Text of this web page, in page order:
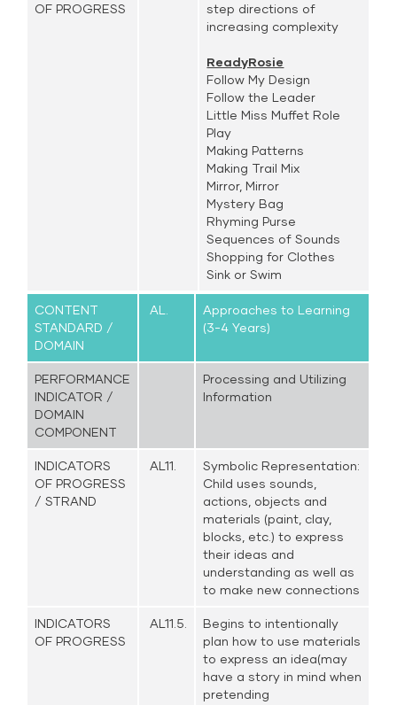
OF PROGRESS
step directions of
increasing complexity
ReadyRosie
Follow My Design
Follow the Leader
Little Miss Muffet Role
Play
Making Patterns
Making Trail Mix
Mirror, Mirror
Mystery Bag
Rhyming Purse
Sequences of Sounds
Shopping for Clothes
Sink or Swim
CONTENT
STANDARD /
DOMAIN
AL.
Approaches to Learning
(3-4 Years)
PERFORMANCE
INDICATOR /
DOMAIN
COMPONENT
Processing and Utilizing
Information
INDICATORS
OF PROGRESS
/ STRAND
AL11.
Symbolic Representation:
Child uses sounds,
actions, objects and
materials (paint, clay,
blocks, etc.) to express
their ideas and
understanding as well as
to make new connections
INDICATORS
OF PROGRESS
AL11.5.
Begins to intentionally
plan how to use materials
to express an idea(may
have a story in mind when
pretending